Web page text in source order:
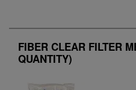
FIBER CLEAR FILTER
QUANTITY)